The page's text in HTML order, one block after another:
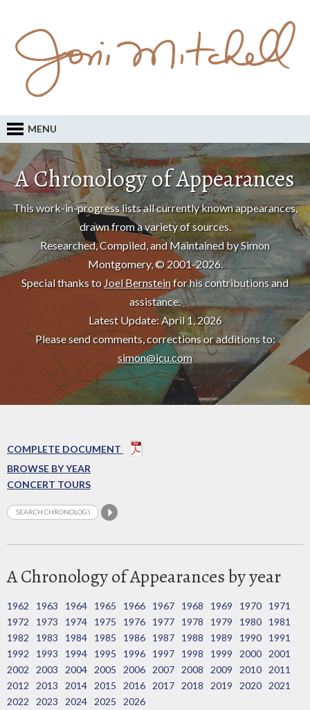
MENU
A Chronology of Appearances
This work-in-progress lists all currently known appearances,
drawn from a variety of sources.
Researched, Compiled, and Maintained by Simon
Montgomery, © 2001-2026.
Special thanks to Joel Bernsteinfor his contributions and
assistance.
Latest Update: April 1, 2026
Please send comments, corrections or additions to:
simon@icu.com
COMPLETE DOCUMENT
BROWSE BY YEAR
CONCERT TOURS
A Chronology of Appearances by year
1962 1963 1964 1965 1966 1967 1968 1969 1970
1971
1972
1973 1974 1975 1976 1977 1978 1979 1980
1981
1982
1983 1984 1985 1986 1987 1988 1989 1990
1991
1992
1993 1994 1995 1996 1997 1998 1999 2000
2001
2002
2003 2004 2005 2006 2007 2008 2009 2010
2011
2012
2013 2014 2015 2016 2017 2018 2019 2020
2021
2022
2023 2024 2025 2026